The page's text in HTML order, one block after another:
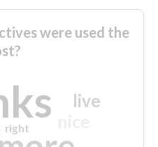
were used the
live
right